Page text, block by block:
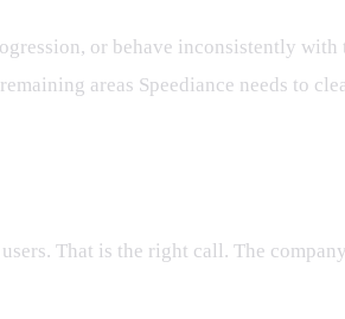
or behave inconsistently with
areas Speediance needs to
That is the right call. The